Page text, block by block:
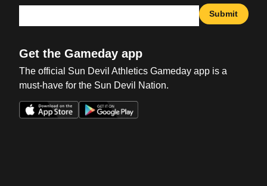
Submit
Get the Gameday app
The official Sun Devil Athletics Gameday app is a
must-have for the Sun Devil Nation.